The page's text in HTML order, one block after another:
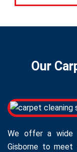
Our
We offer a wide
Gisborne to meet